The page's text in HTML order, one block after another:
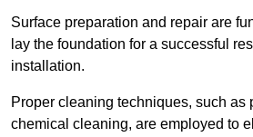
Surface preparation and repair are
lay the foundation for a successful
installation.
Proper cleaning techniques, such as
chemical cleaning, are employed to